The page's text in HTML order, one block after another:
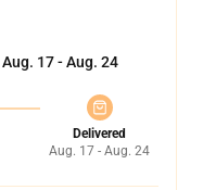
Aug. 17 - Aug. 24
Delivered
Aug. 17 - Aug. 24